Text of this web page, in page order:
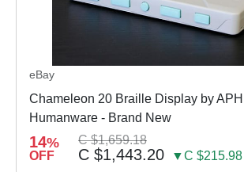
eBay
Chameleon 20 Braille Display by
Humanware - Brand New
14%
OFF
C $1,659.18
C $1,443.20 ▼C $215.98